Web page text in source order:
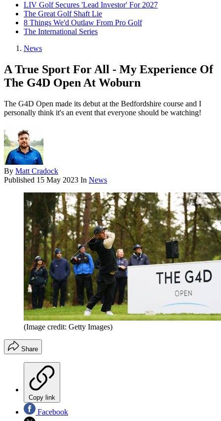
LIV Golf Secures 'Lead Investor' For 2027
The Great Golf Shaft Lie
8 Things We'd Outlaw From Pro Golf
The International Series
News
A True Sport For All - My Experience Of
The G4D Open At Woburn
The G4D Open made its debut at the Bedfordshire course and I
personally think it's an event that everyone should be watching!
By Matt Cradock
Published 15 May 2023 In News
(Image credit: Getty Images)
Share
Copy link
Facebook